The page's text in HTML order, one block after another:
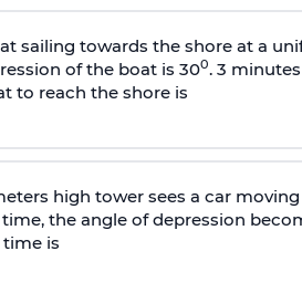
sailing towards the shore at a
of the boat is 300. 3
to reach the shore is
high tower sees a car
the angle of depression
is